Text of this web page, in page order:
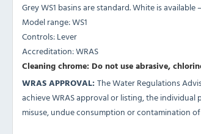
Grey WS1 basins are standard. White is available
Model range: WS1
Controls: Lever
Accreditation: WRAS
Cleaning chrome: Do not use abrasive,
WRAS APPROVAL: The Water Regulations
achieve WRAS approval or listing, the
misuse, undue consumption or contamination